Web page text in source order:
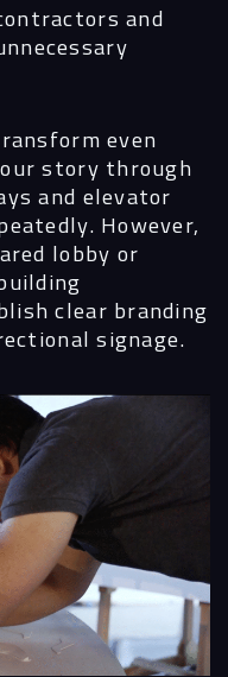
and
even
story through
and elevator
However,
lobby or
clear branding
signage.